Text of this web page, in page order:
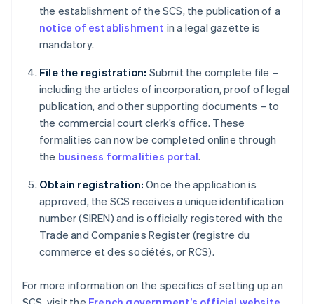
the establishment of the SCS, the publication of a
notice of establishment in a legal gazette is
mandatory.
File the registration: Submit the complete file –
including the articles of incorporation, proof of legal
publication, and other supporting documents – to
the commercial court clerk’s office. These
formalities can now be completed online through
the business formalities portal.
Obtain registration: Once the application is
approved, the SCS receives a unique identification
number (SIREN) and is officially registered with the
Trade and Companies Register (registre du
commerce et des sociétés, or RCS).
For more information on the specifics of setting up an
English